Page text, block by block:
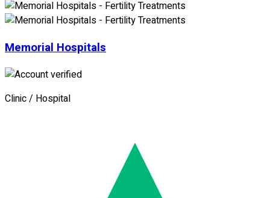
Memorial Hospitals
Clinic / Hospital